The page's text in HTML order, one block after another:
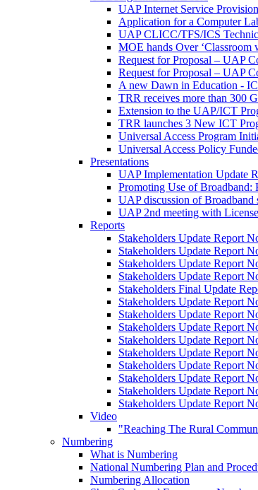
UAP Internet Service
Application for a Computer
UAP CLICC/TFS/ICS
MOE hands Over ‘Classroom
Request for Proposal – UAP
Request for Proposal – UAP
A new Dawn in Education -
TRR receives more than 300
Extension to the UAP/ICT
TRR launches 3 New ICT
Universal Access Program
Universal Access Policy
Presentations
UAP Implementation Update
Promoting Use of Broadband:
UAP discussion of Broadband
UAP 2nd meeting with
Reports
Stakeholders Update Report
Stakeholders Update Report
Stakeholders Update Report
Stakeholders Update Report
Stakeholders Final Update
Stakeholders Update Report
Stakeholders Update Report
Stakeholders Update Report
Stakeholders Update Report
Stakeholders Update Report
Stakeholders Update Report
Stakeholders Update Report
Stakeholders Update Report
Stakeholders Update Report
Video
"Reaching The Rural
Numbering
What is Numbering
National Numbering Plan and
Numbering Allocation